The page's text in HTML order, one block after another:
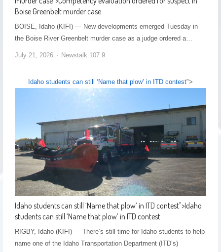
Boise Greenbelt murder case
BOISE, Idaho (KIFI) — New developments emerged Tuesday in
the Boise River Greenbelt murder case as a judge ordered a…
July 21, 2026 Newstalk 107.9
Idaho students can still ‘Name that plow’ in ITD contest">
Idaho students can still ‘Name that plow’ in ITD contest">Idaho
students can still ‘Name that plow’ in ITD contest
RIGBY, Idaho (KIFI) — There’s still time for Idaho students to help
name one of the Idaho Transportation Department (ITD’s)